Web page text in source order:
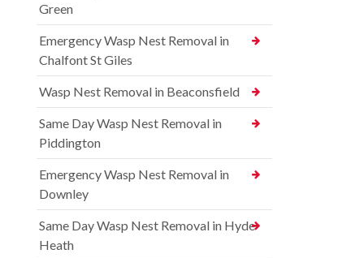
Green
Emergency Wasp Nest Removal in
Chalfont St Giles
Wasp Nest Removal in Beaconsfield
Same Day Wasp Nest Removal in
Piddington
Emergency Wasp Nest Removal in
Downley
Same Day Wasp Nest Removal in Hyde
Heath